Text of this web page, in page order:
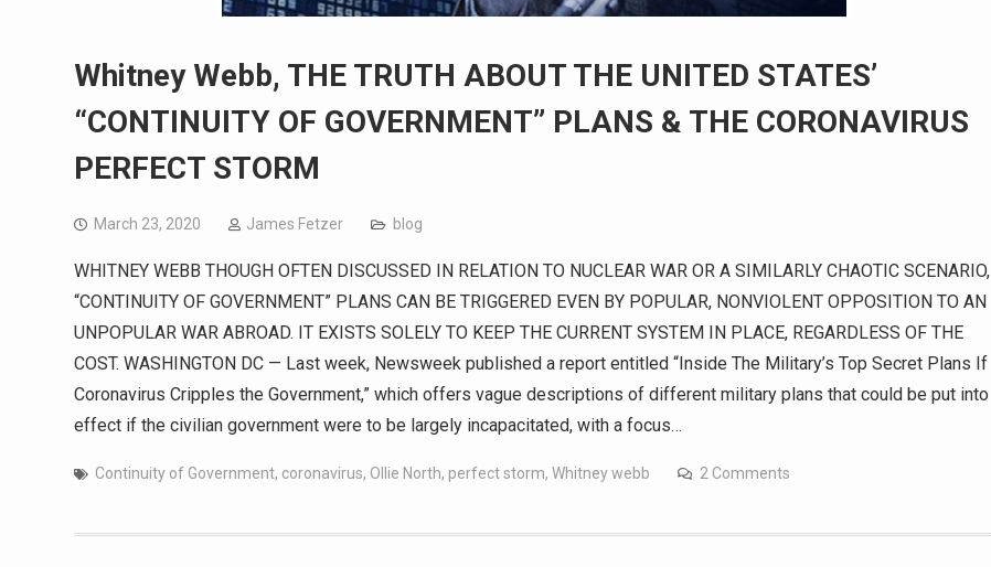
Whitney Webb, THE TRUTH ABOUT THE UNITED STATES’
“CONTINUITY OF GOVERNMENT” PLANS & THE CORONAVIRUS
PERFECT STORM
March 23, 2020 James Fetzer blog
WHITNEY WEBB THOUGH OFTEN DISCUSSED IN RELATION TO NUCLEAR WAR OR A SIMILARLY CHAOTIC SCENARIO,
“CONTINUITY OF GOVERNMENT” PLANS CAN BE TRIGGERED EVEN BY POPULAR, NONVIOLENT OPPOSITION TO AN
UNPOPULAR WAR ABROAD. IT EXISTS SOLELY TO KEEP THE CURRENT SYSTEM IN PLACE, REGARDLESS OF THE
COST. WASHINGTON DC — Last week, Newsweek published a report entitled “Inside The Military’s Top Secret Plans If
Coronavirus Cripples the Government,” which offers vague descriptions of different military plans that could be put into
effect if the civilian government were to be largely incapacitated, with a focus…
Continuity of Government, coronavirus, Ollie North, perfect storm, Whitney webb 2 Comments